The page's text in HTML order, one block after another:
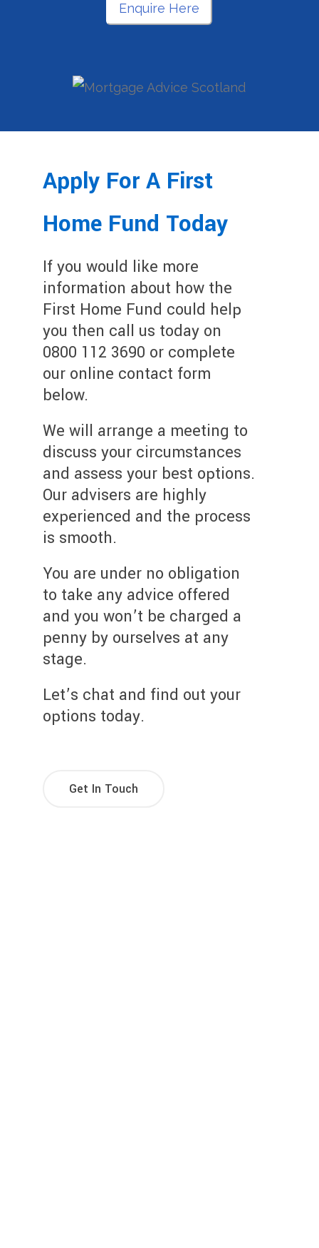
Enquire Here
Apply For A First
Home Fund Today
If you would like more
information about how the
First Home Fund could help
you then call us today on
0800 112 3690 or complete
our online contact form
below.
We will arrange a meeting to
discuss your circumstances
and assess your best options.
Our advisers are highly
experienced and the process
is smooth.
You are under no obligation
to take any advice offered
and you won’t be charged a
penny by ourselves at any
stage.
Let’s chat and find out your
options today.
Get In Touch